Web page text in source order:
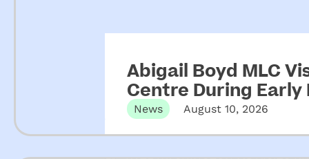
Abigail Boyd MLC
Centre During
News August 10, 2026